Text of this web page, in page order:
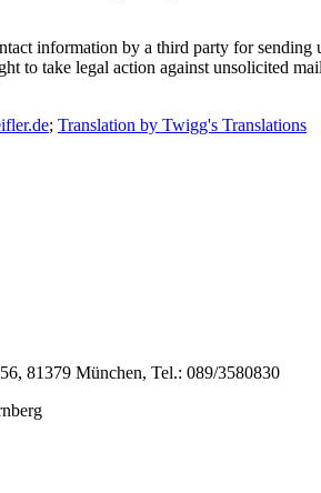
information by a third party for sending
to take legal action against unsolicited
; Translation by Twigg's Translations
81379 München, Tel.: 089/3580830